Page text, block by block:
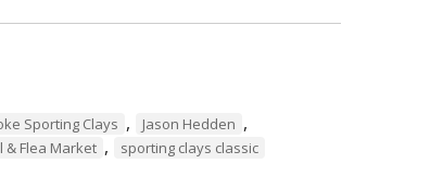
Sporting Clays , Jason Hedden ,
& Flea Market , sporting clays classic